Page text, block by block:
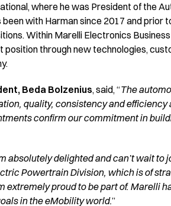
where he was President of the
been with Harman since 2017 and
Within Marelli Electronics
position through new technologies,
Beda Bolzenius, said, “The
quality, consistency and
confirm our commitment in
absolutely delighted and can’t wait to
Powertrain Division, which is of
extremely proud to be part of. Marelli
in the eMobility world.”